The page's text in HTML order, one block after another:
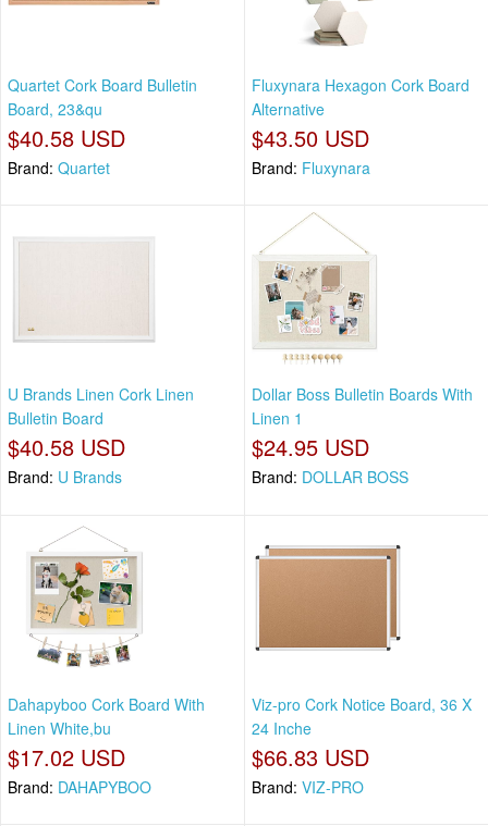
Quartet Cork Board Bulletin
Board, 23&qu
$40.58 USD
Brand: Quartet
Fluxynara Hexagon Cork Board
Alternative
$43.50 USD
Brand: Fluxynara
U Brands Linen Cork Linen
Bulletin Board
$40.58 USD
Brand: U Brands
Dollar Boss Bulletin Boards With
Linen 1
$24.95 USD
Brand: DOLLAR BOSS
Dahapyboo Cork Board With
Linen White,bu
$17.02 USD
Brand: DAHAPYBOO
Viz-pro Cork Notice Board, 36 X
24 Inche
$66.83 USD
Brand: VIZ-PRO